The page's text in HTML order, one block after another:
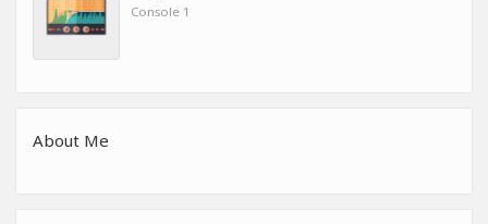
Console 1
About Me